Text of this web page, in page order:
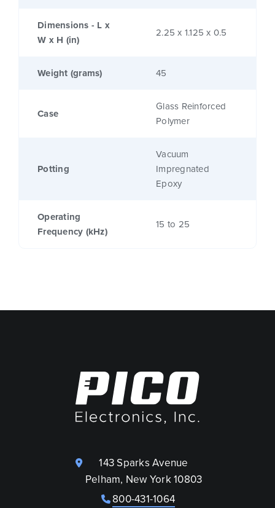
Dimensions - L x
W x H (in)
2.25 x 1.125 x 0.5
Weight (grams) 45
Case
Glass Reinforced
Polymer
Potting
Vacuum
Impregnated
Epoxy
Operating
Frequency (kHz)
15 to 25
143 Sparks Avenue
Pelham, New York 10803
800-431-1064